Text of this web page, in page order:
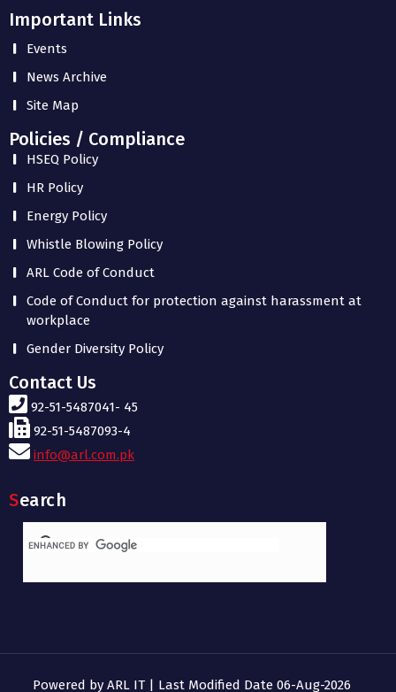
Important Links
Events
News Archive
Site Map
Policies / Compliance
HSEQ Policy
HR Policy
Energy Policy
Whistle Blowing Policy
ARL Code of Conduct
Code of Conduct for protection against harassment at
workplace
Gender Diversity Policy
Contact Us
92-51-5487041- 45
92-51-5487093-4
info@arl.com.pk
Search
Powered by ARL IT | Last Modified Date 06-Aug-2026